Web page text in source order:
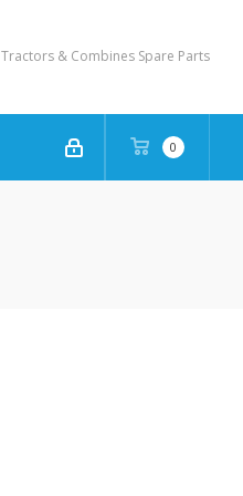
Tractors & Combines Spare Parts
0